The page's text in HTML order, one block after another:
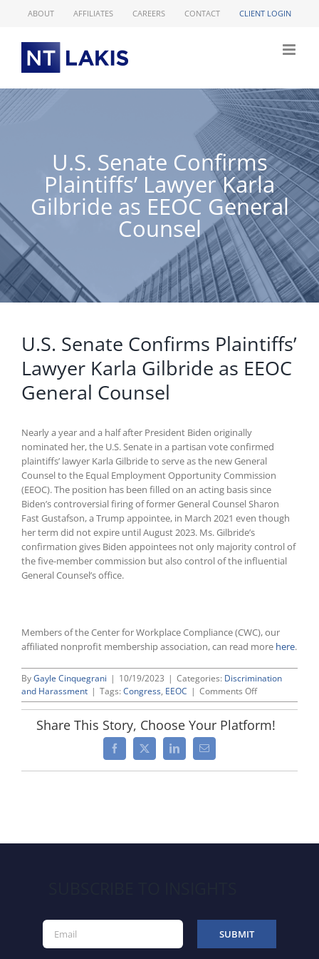
ABOUT AFFILIATES CAREERS CONTACT CLIENT LOGIN
U.S. Senate Confirms
Plaintiffs’ Lawyer Karla
Gilbride as EEOC General
Counsel
U.S. Senate Confirms Plaintiffs’
Lawyer Karla Gilbride as EEOC
General Counsel
Nearly a year and a half after President Biden originally
nominated her, the U.S. Senate in a partisan vote confirmed
plaintiffs’ lawyer Karla Gilbride to serve as the new General
Counsel to the Equal Employment Opportunity Commission
(EEOC). The position has been filled on an acting basis since
Biden’s controversial firing of former General Counsel Sharon
Fast Gustafson, a Trump appointee, in March 2021 even though
her term did not expire until August 2023. Ms. Gilbride’s
confirmation gives Biden appointees not only majority control of
the five-member commission but also control of the influential
General Counsel’s office.
Members of the Center for Workplace Compliance (CWC), our
affiliated nonprofit membership association, can read more here.
ByGayle Cinquegrani | 10/19/2023 | Categories: Discrimination
and Harassment | Tags: Congress, EEOC | Comments Offon
U.S.
Confirms
Share This Story, Choose Your Platform!
Facebook
X LinkedInEmail